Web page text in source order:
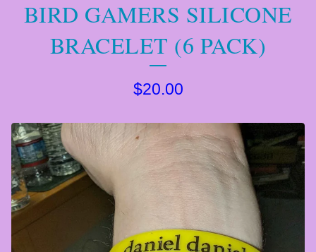
BIRD GAMERS SILICONE
BRACELET (6 PACK)
$20.00